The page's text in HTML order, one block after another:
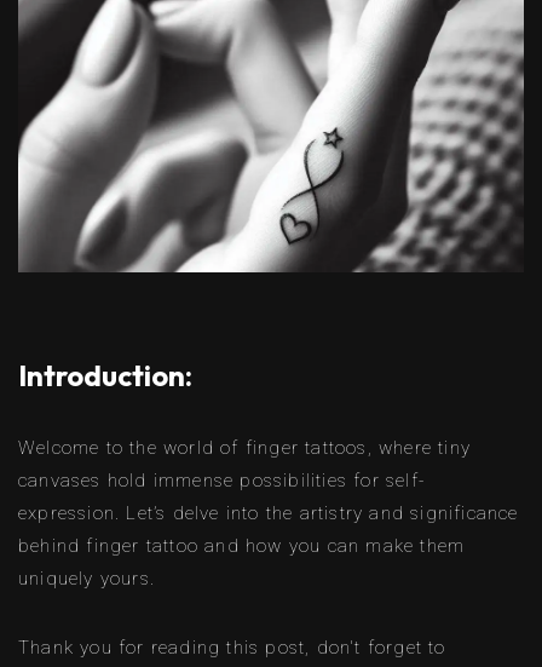
Introduction:
Welcome to the world of finger tattoos, where tiny
canvases hold immense possibilities for self-
expression. Let’s delve into the artistry and significance
behind finger tattoo and how you can make them
uniquely yours.
Thank you for reading this post, don't forget to